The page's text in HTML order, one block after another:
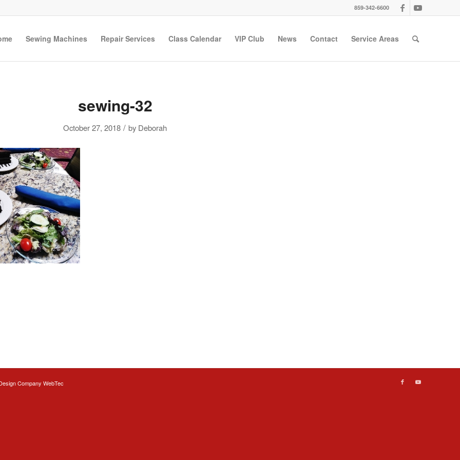
859-342-6600
Sewing Machines Repair Services Class Calendar VIP Club News Contact Service Areas
sewing-32
October 27, 2018 / by Deborah
Company WebTec